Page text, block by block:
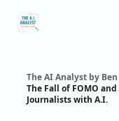
The AI Analyst by
The Fall of FOMO
Journalists with A.I.